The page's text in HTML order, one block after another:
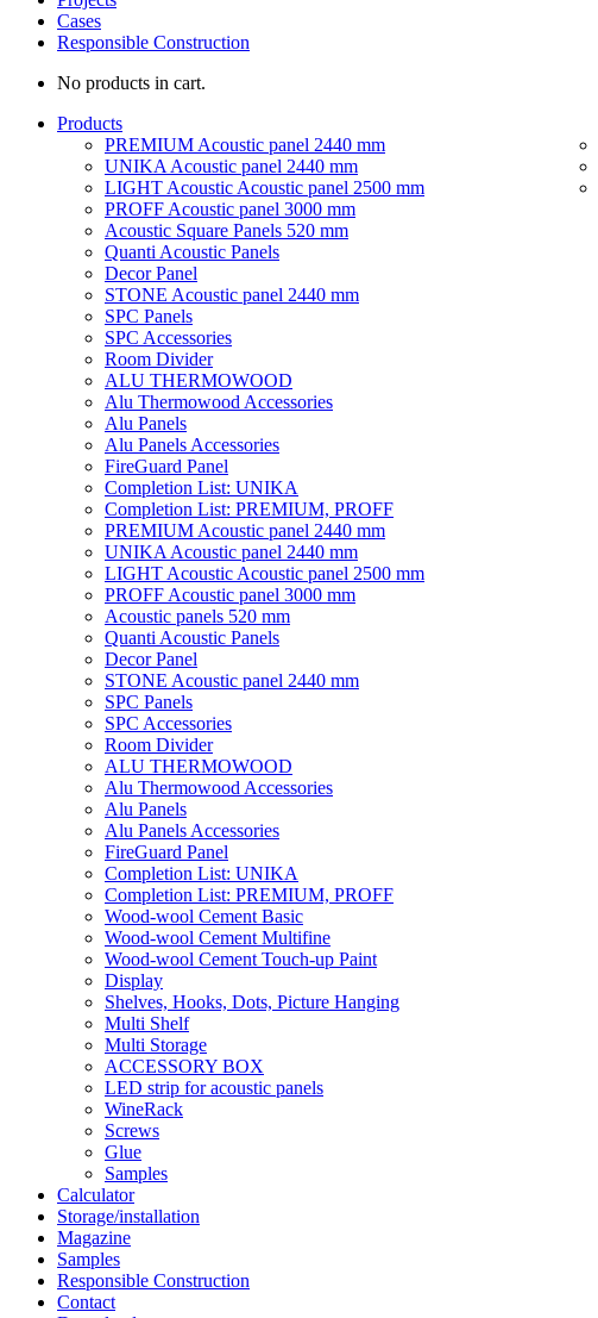
Cases
Responsible Construction
No products in cart.
Products
PREMIUM Acoustic panel 2440 mm
UNIKA Acoustic panel 2440 mm
LIGHT Acoustic Acoustic panel 2500 mm
PROFF Acoustic panel 3000 mm
Acoustic Square Panels 520 mm
Quanti Acoustic Panels
Decor Panel
STONE Acoustic panel 2440 mm
SPC Panels
SPC Accessories
Room Divider
ALU THERMOWOOD
Alu Thermowood Accessories
Alu Panels
Alu Panels Accessories
FireGuard Panel
Completion List: UNIKA
Completion List: PREMIUM, PROFF
PREMIUM Acoustic panel 2440 mm
UNIKA Acoustic panel 2440 mm
LIGHT Acoustic Acoustic panel 2500 mm
PROFF Acoustic panel 3000 mm
Acoustic panels 520 mm
Quanti Acoustic Panels
Decor Panel
STONE Acoustic panel 2440 mm
SPC Panels
SPC Accessories
Room Divider
ALU THERMOWOOD
Alu Thermowood Accessories
Alu Panels
Alu Panels Accessories
FireGuard Panel
Completion List: UNIKA
Completion List: PREMIUM, PROFF
Wood-wool Cement Basic
Wood-wool Cement Multifine
Wood-wool Cement Touch-up Paint
Display
Shelves, Hooks, Dots, Picture Hanging
Multi Shelf
Multi Storage
ACCESSORY BOX
LED strip for acoustic panels
WineRack
Screws
Glue
Samples
Calculator
Storage/installation
Magazine
Samples
Responsible Construction
Contact